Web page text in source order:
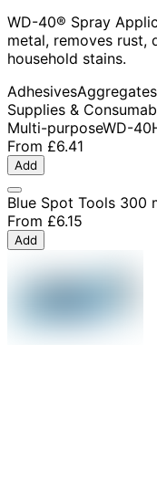
WD-40® Spray
metal, removes rust,
household stains.
Adhesives
Supplies &
Multi-purposeWD-40
From £6.41
Add
Blue Spot Tools 300
From £6.15
Add